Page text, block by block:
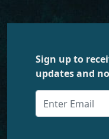
Sign up to
updates and